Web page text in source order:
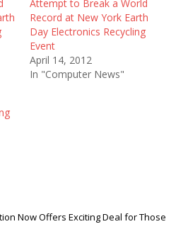
Attempt to Break a World
Record at New York Earth
Day Electronics Recycling
Event
April 14, 2012
In "Computer News"
Now Offers Exciting Deal for Those